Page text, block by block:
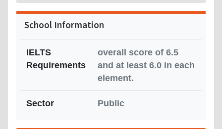
School Information
IELTS
Requirements
overall score of 6.5
and at least 6.0 in each
element.
Sector Public